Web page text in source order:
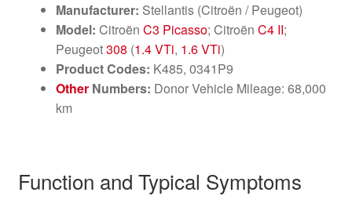
Manufacturer: Stellantis (Citroën / Peugeot)
Model: Citroën C3 Picasso; Citroën C4 II;
Peugeot308 (1.4 VTi, 1.6 VTi)
Product Codes: K485, 0341P9
OtherNumbers: Donor Vehicle Mileage: 68,000
km
Function and Typical Symptoms